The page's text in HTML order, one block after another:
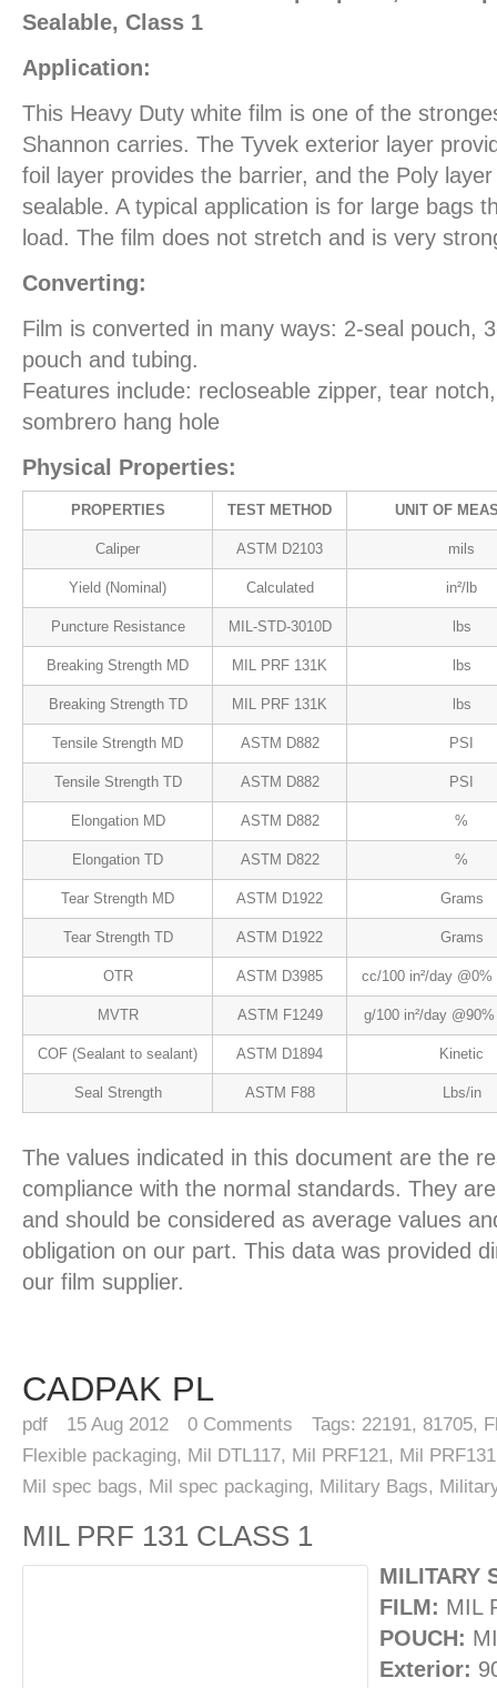
Sealable, Class 1
Application:
This Heavy Duty white film is one of the
Shannon carries. The Tyvek exterior layer
foil layer provides the barrier, and the Poly
sealable. A typical application is for large bags
load. The film does not stretch and is very
Converting:
Film is converted in many ways: 2-seal pouch,
pouch and tubing.
Features include: recloseable zipper, tear
sombrero hang hole
Physical Properties:
PROPERTIES TEST METHOD UNIT OF
Caliper ASTM D2103 mils
Yield (Nominal) Calculated in²/lb
Puncture Resistance MIL-STD-3010D lbs
Breaking Strength MD MIL PRF 131K lbs
Breaking Strength TD MIL PRF 131K lbs
Tensile Strength MD ASTM D882 PSI
Tensile Strength TD ASTM D882 PSI
Elongation MD ASTM D882 %
Elongation TD ASTM D822 %
Tear Strength MD ASTM D1922 Grams
Tear Strength TD ASTM D1922 Grams
OTR ASTM D3985 cc/100 in²/day @0%
MVTR ASTM F1249 g/100 in²/day
COF (Sealant to sealant) ASTM D1894 Kinetic
Seal Strength ASTM F88 Lbs/in
The values indicated in this document are the
compliance with the normal standards. They
and should be considered as average values
obligation on our part. This data was provided
our film supplier.
CADPAK PL
pdf 15 Aug 2012 0 Comments Tags: 22191, 81705,
Flexible packaging, Mil DTL117, Mil PRF121, Mil PRF131
Mil spec bags, Mil spec packaging, Military Bags,
MIL PRF 131 CLASS 1
MILITARY
FILM: MIL
POUCH:
Exterior: